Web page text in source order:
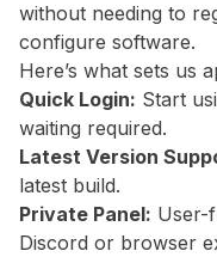
without needing to
configure software.
Here’s what sets us
Quick Login: Start
waiting required.
Latest Version
latest build.
Private Panel: User-
Discord or browser